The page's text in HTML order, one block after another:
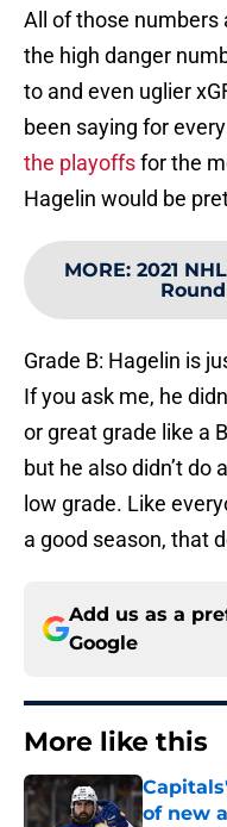
All of those numbers
the high danger
to and even uglier
been saying for
the playoffsfor the
Hagelin would be
MORE: 2021
Grade B: Hagelin is
If you ask me, he
or great grade like a
but he also didn’t
low grade. Like
a good season, that
Add us as a
Google
More like this
of new